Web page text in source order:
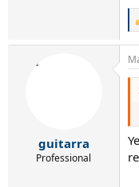
R
a
c
t
s
:
guitarra
Professional